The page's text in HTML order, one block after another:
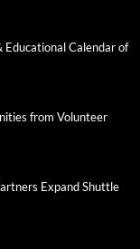
Calendar of
from Volunteer
Expand Shuttle